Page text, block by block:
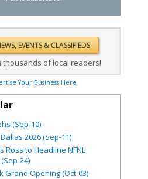
thousands of local readers!
Your Business Here
(Sep-10)
Dallas 2026 (Sep-11)
Ross to Headline NFNL
24)
Grand Opening (Oct-03)